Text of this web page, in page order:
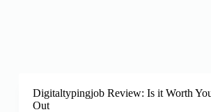
Digitaltypingjob Review: Is it Worth
Out